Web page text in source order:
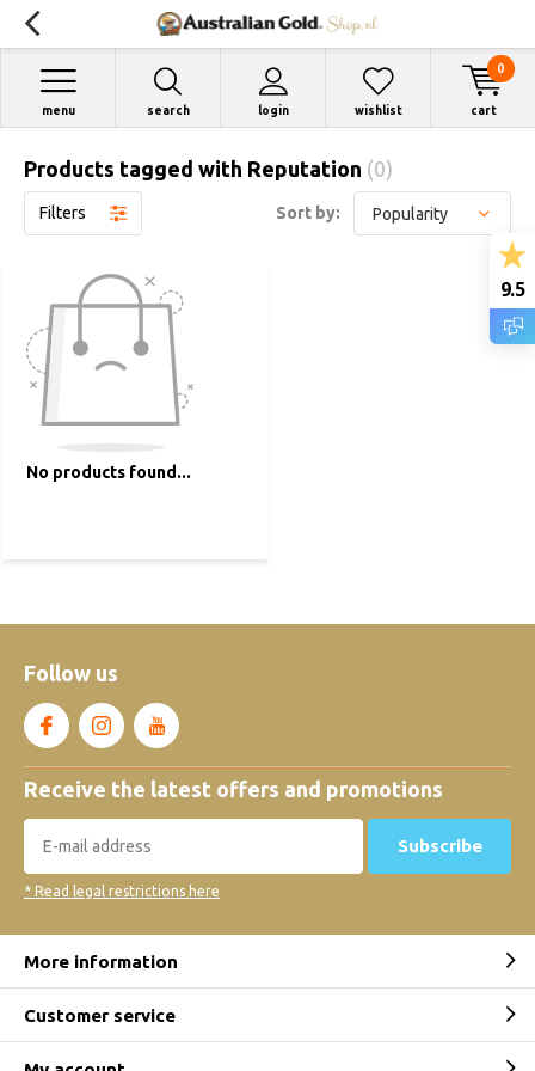
search login
menu wishlist cart
0
Products tagged with Reputation (0)
Filters Sort by:
No products found...
Follow us
Receive the latest offers and promotions
Subscribe
* Read legal restrictions here
More information
Customer service
9.5